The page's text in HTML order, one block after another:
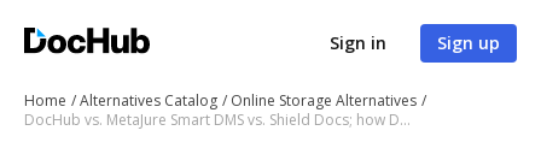
Sign in Sign up
Home Alternatives Catalog
Online Storage Alternatives
DocHub vs. MetaJure Smart DMS vs. Shield Docs; how DocHub benefits your business?